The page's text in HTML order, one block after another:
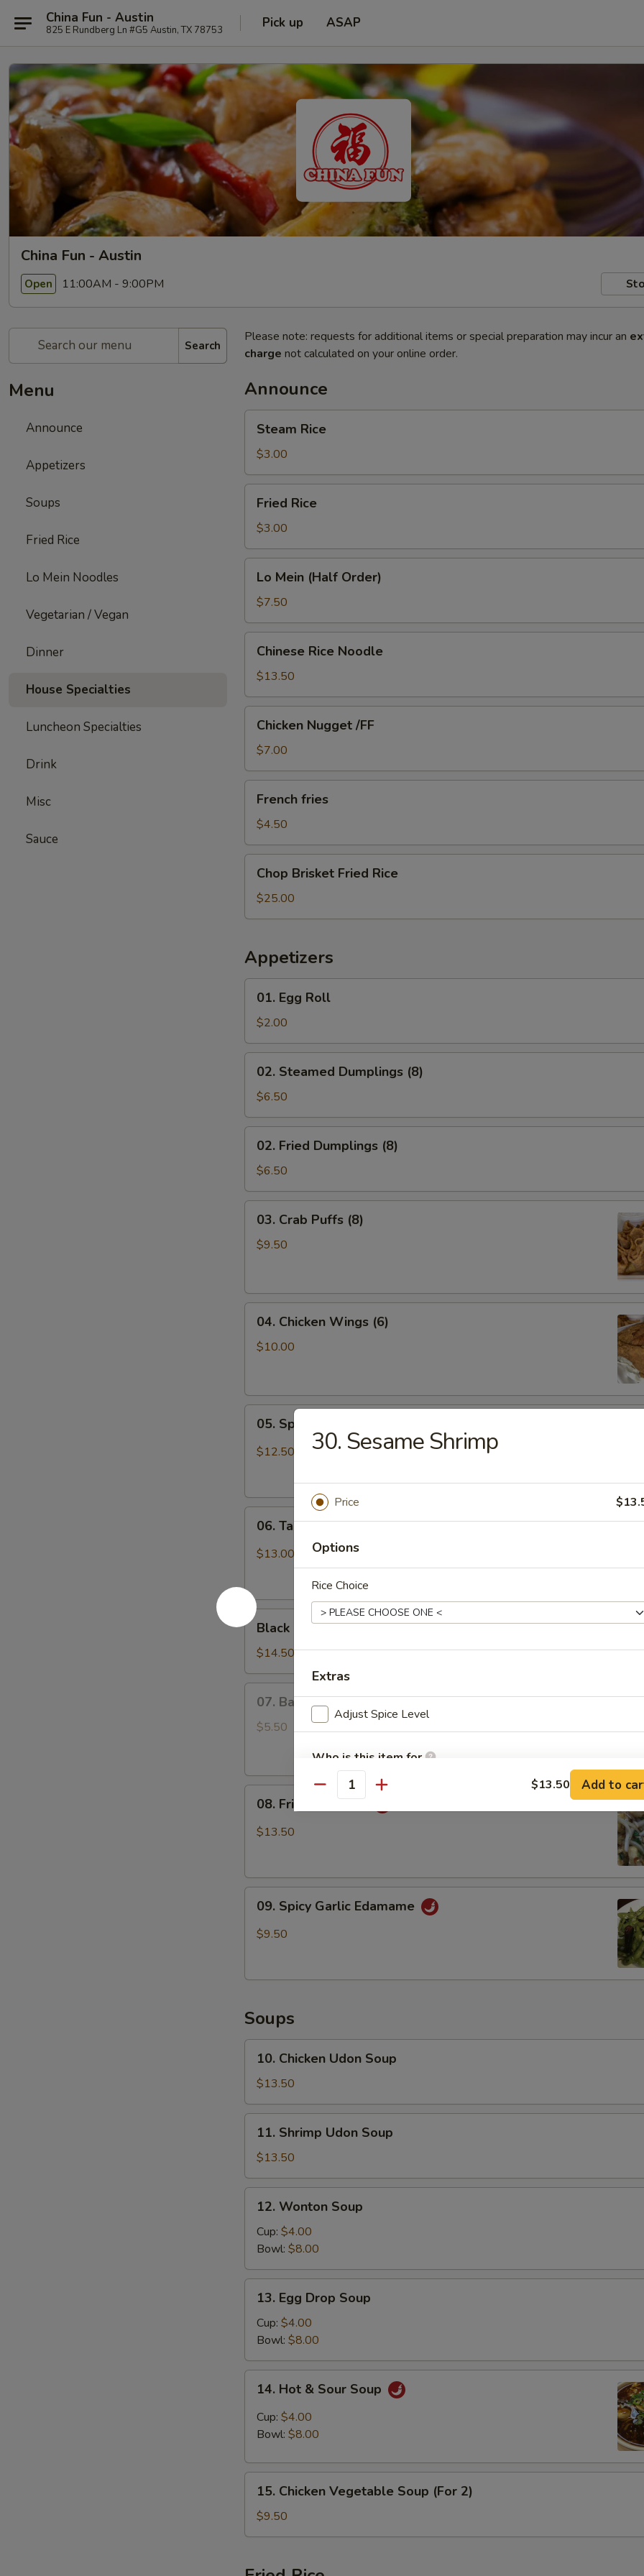
China Fun - Austin
825 E Rundberg Ln #G5 Austin, TX 78753 Pick up ASAP
China Fun - Austin
Open 11:00AM - 9:00PM
Search
Menu
Announce
Appetizers
Soups
Fried Rice
Lo Mein Noodles
Vegetarian / Vegan
Dinner
House Specialties
Luncheon Specialties
Drink
Misc
Sauce
Please note: requests for additional items or special preparation may incur an
charge not calculated on your online order.
Announce
RiceSteam Rice
$3.00
Rice
Fried Rice
$3.00
Mein
(Half
Order)
Lo Mein (Half Order)
$7.50
Rice
Noodle
Chinese Rice Noodle
$13.50
Nugget
/FF
Chicken Nugget /FF
$7.00
fries
French fries
$4.50
Brisket
Fried
Rice
Chop Brisket Fried Rice
$25.00
Appetizers
Egg
Roll
01. Egg Roll
$2.00
Steamed
Dumplings
(8)
02. Steamed Dumplings (8)
$6.50
Fried
Dumplings
(8)
02. Fried Dumplings (8)
$6.50
Crab
Puffs
03. Crab Puffs (8)
$9.50
Chicken
Wings
04. Chicken Wings (6)
$10.00
Spicy
Chicken
05. Spicy Chicken Wings
$12.50
Tangy
Spicy
06. Tangy Spicy Shrimp
$13.00
Black
Honey
Wing
Black Honey Wing
$14.50
Basket
Chinese
07. Basket Chinese Donuts (20)
$5.50
Fried
Calamari
08. Fried Calamari
$13.50
Spicy
Garlic
09. Spicy Garlic Edamame
$9.50
Soups
Chicken
Udon
Soup
10. Chicken Udon Soup
$13.50
Shrimp
Udon
Soup
11. Shrimp Udon Soup
$13.50
Wonton
Soup
12. Wonton Soup
Cup: $4.00
Bowl: $8.00
Egg
Drop
Soup
13. Egg Drop Soup
Cup: $4.00
Bowl: $8.00
Hot
Sour
14. Hot & Sour Soup
Cup: $4.00
Bowl: $8.00
Chicken
Vegetable
Soup
2)
15. Chicken Vegetable Soup (For 2)
$9.50
30. Sesame Shrimp
Price
Options
Rice Choice
Extras
Adjust Spice Level
Who is this item for
NOTE EXTRA CHARGES MAY BE INCURRED FOR ADDITIONS IN THIS
Quantity $13.50 Add to